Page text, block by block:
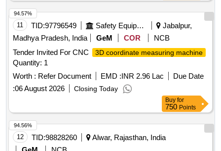
11 TID:97796549 Safety Equipment\explosives
Jabalpur,
Madhya Pradesh, India
GeM COR
NCB
Tender Invited For CNC
3D coordinate measuring machine
Quantity: 1
Worth : Refer Document EMD :INR 2.96 Lac
Due Date
:06 August 2026 Closing Today
94.57%
Buy for
750 Points
12 TID:98828260
Alwar, Rajasthan, India
94.56%